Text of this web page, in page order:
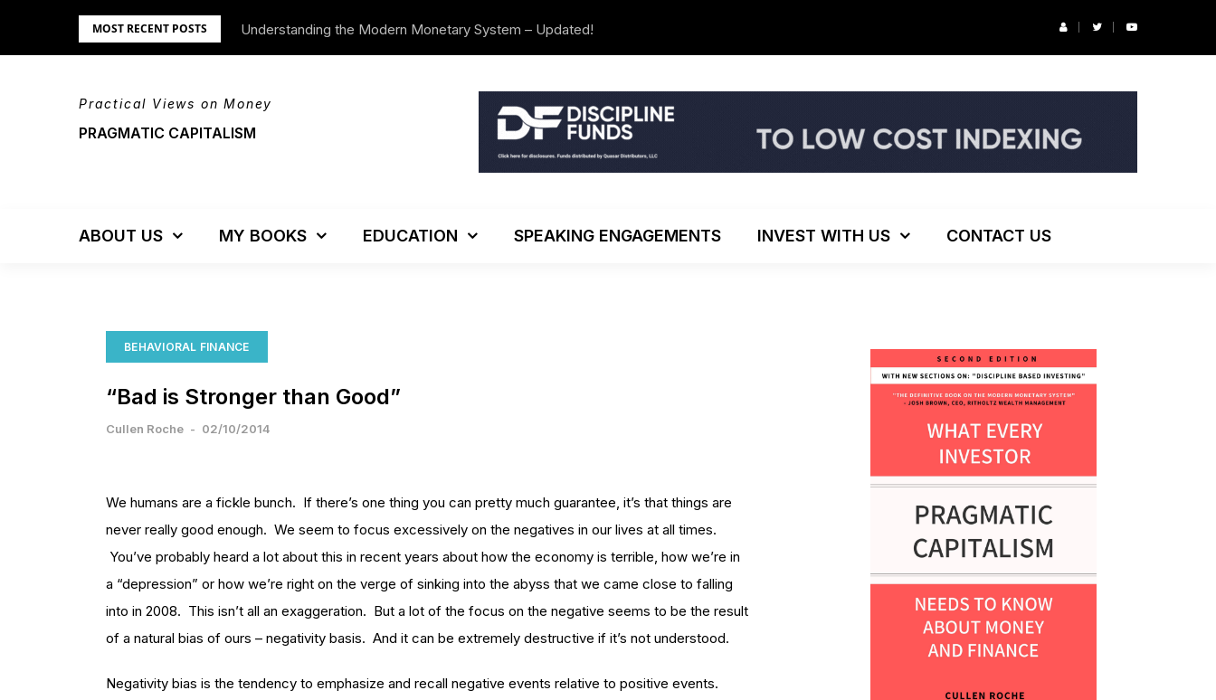
MOST RECENT POSTS Understanding the Modern Monetary System – Updated!
We’re Moving! The Investor’s Podcast: ESG Investing, The Death of 60/40 and More
Practical Views on Money
PRAGMATIC CAPITALISM
ABOUT US MY BOOKS EDUCATION SPEAKING ENGAGEMENTS INVEST WITH US CONTACT US
BEHAVIORAL FINANCE
“Bad is Stronger than Good”
Cullen Roche - 02/10/2014
We humans are a fickle bunch. If there’s one thing you can pretty much guarantee, it’s that things are
never really good enough. We seem to focus excessively on the negatives in our lives at all times.
You’ve probably heard a lot about this in recent years about how the economy is terrible, how we’re in
a “depression” or how we’re right on the verge of sinking into the abyss that we came close to falling
into in 2008. This isn’t all an exaggeration. But a lot of the focus on the negative seems to be the result
of a natural bias of ours – negativity basis. And it can be extremely destructive if it’s not understood.
Negativity bias is the tendency to emphasize and recall negative events relative to positive events.